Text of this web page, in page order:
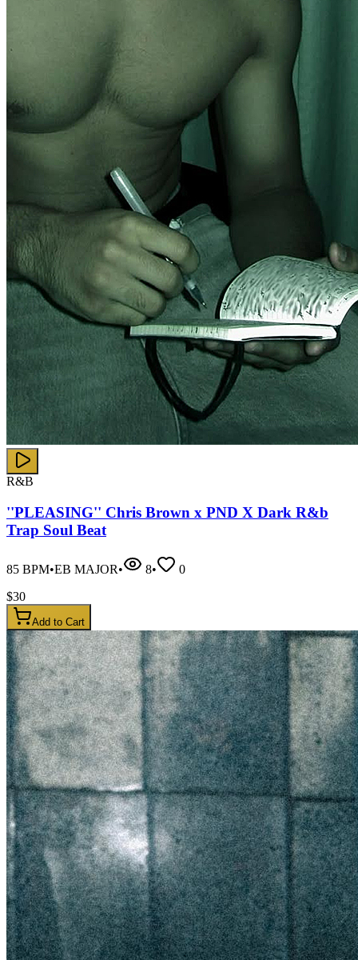
R&B
''PLEASING'' Chris Brown x PND X Dark R&b
Trap Soul Beat
85 BPM•EB MAJOR• 8•
0
$30
Add to Cart